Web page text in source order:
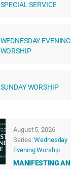
SPECIAL SERVICE
WEDNESDAY EVENING
WORSHIP
SUNDAY WORSHIP
August 5, 2026
Series:Wednesday
Evening Worship
MANIFESTING AN